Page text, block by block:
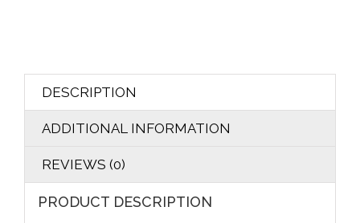
DESCRIPTION
ADDITIONAL INFORMATION
REVIEWS (0)
PRODUCT DESCRIPTION